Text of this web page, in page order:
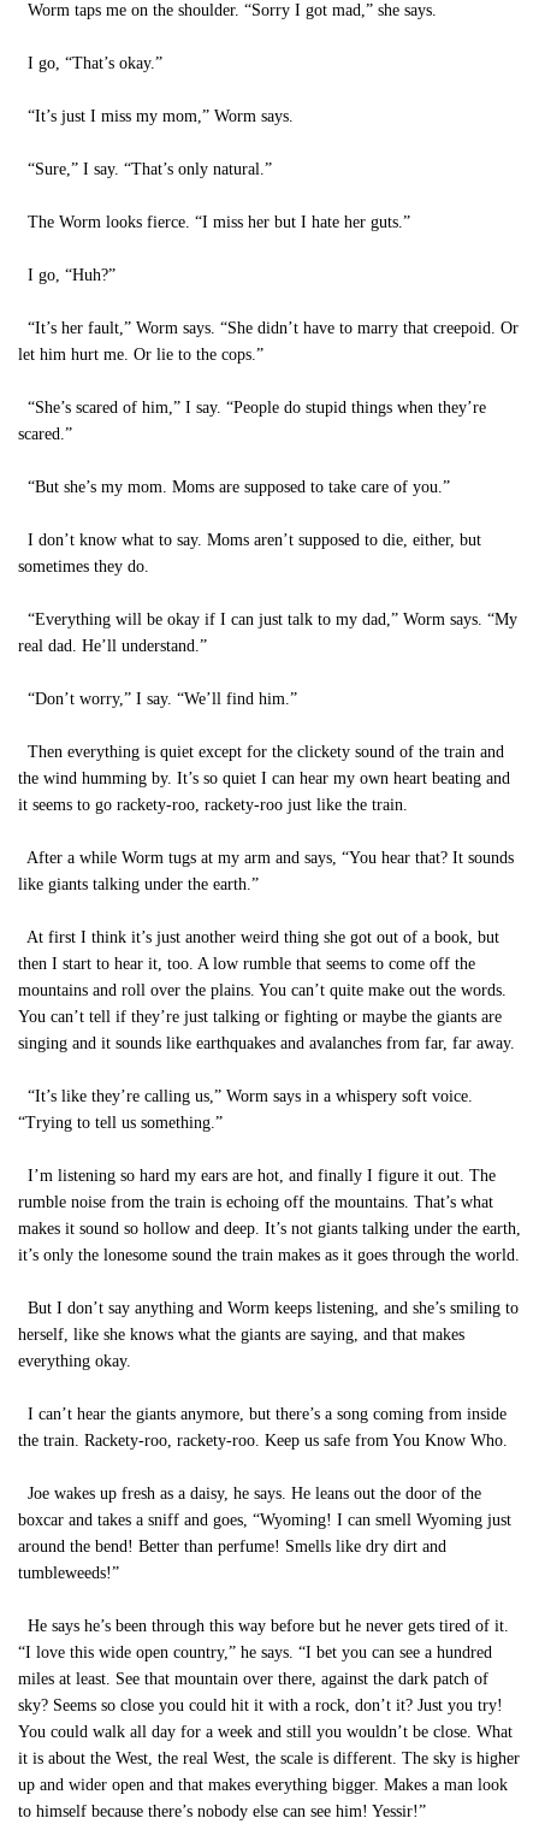
Worm taps me on the shoulder. “Sorry I got mad,” she says.
I go, “That’s okay.”
“It’s just I miss my mom,” Worm says.
“Sure,” I say. “That’s only natural.”
The Worm looks fierce. “I miss her but I hate her guts.”
I go, “Huh?”
“It’s her fault,” Worm says. “She didn’t have to marry that creepoid. Or
let him hurt me. Or lie to the cops.”
“She’s scared of him,” I say. “People do stupid things when they’re
scared.”
“But she’s my mom. Moms are supposed to take care of you.”
I don’t know what to say. Moms aren’t supposed to die, either, but
sometimes they do.
“Everything will be okay if I can just talk to my dad,” Worm says. “My
real dad. He’ll understand.”
“Don’t worry,” I say. “We’ll find him.”
Then everything is quiet except for the clickety sound of the train and
the wind humming by. It’s so quiet I can hear my own heart beating and
it seems to go rackety-roo, rackety-roo just like the train.
After a while Worm tugs at my arm and says, “You hear that? It sounds
like giants talking under the earth.”
At first I think it’s just another weird thing she got out of a book, but
then I start to hear it, too. A low rumble that seems to come off the
mountains and roll over the plains. You can’t quite make out the words.
You can’t tell if they’re just talking or fighting or maybe the giants are
singing and it sounds like earthquakes and avalanches from far, far away.
“It’s like they’re calling us,” Worm says in a whispery soft voice.
“Trying to tell us something.”
I’m listening so hard my ears are hot, and finally I figure it out. The
rumble noise from the train is echoing off the mountains. That’s what
makes it sound so hollow and deep. It’s not giants talking under the earth,
it’s only the lonesome sound the train makes as it goes through the world.
But I don’t say anything and Worm keeps listening, and she’s smiling to
herself, like she knows what the giants are saying, and that makes
everything okay.
I can’t hear the giants anymore, but there’s a song coming from inside
the train. Rackety-roo, rackety-roo. Keep us safe from You Know Who.
Joe wakes up fresh as a daisy, he says. He leans out the door of the
boxcar and takes a sniff and goes, “Wyoming! I can smell Wyoming just
around the bend! Better than perfume! Smells like dry dirt and
tumbleweeds!”
He says he’s been through this way before but he never gets tired of it.
“I love this wide open country,” he says. “I bet you can see a hundred
miles at least. See that mountain over there, against the dark patch of
sky? Seems so close you could hit it with a rock, don’t it? Just you try!
You could walk all day for a week and still you wouldn’t be close. What
it is about the West, the real West, the scale is different. The sky is higher
up and wider open and that makes everything bigger. Makes a man look
to himself because there’s nobody else can see him! Yessir!”